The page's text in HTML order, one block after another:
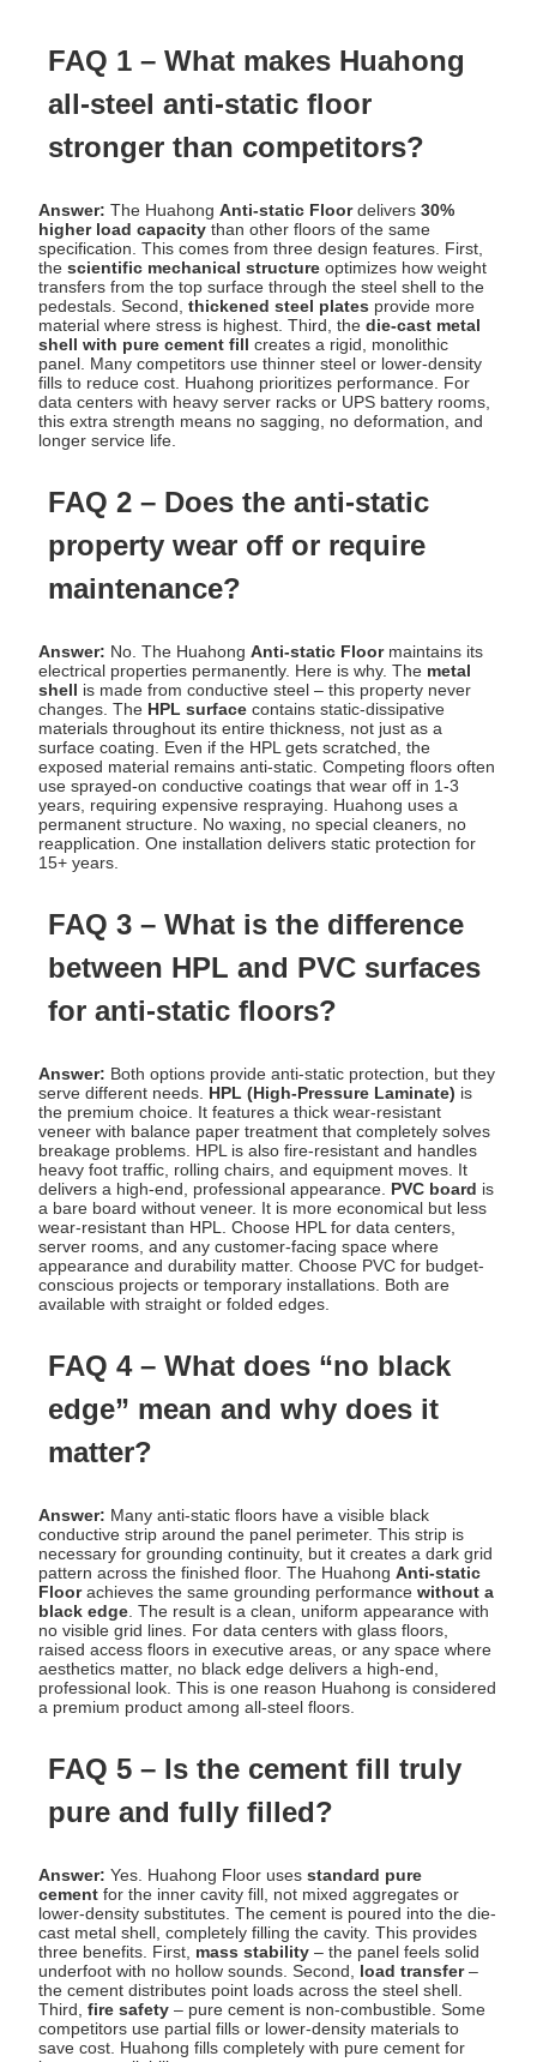
FAQ 1 – What makes Huahong
all-steel anti-static floor
stronger than competitors?
Answer:The HuahongAnti-static Floordelivers30%
higher load capacity than other floors of the same
specification. This comes from three design features. First,
thescientific mechanical structure optimizes how weight
transfers from the top surface through the steel shell to the
pedestals. Second,thickened steel plates provide more
material where stress is highest. Third, thedie-cast metal
shell with pure cement fill creates a rigid, monolithic
panel. Many competitors use thinner steel or lower-density
fills to reduce cost. Huahong prioritizes performance. For
data centers with heavy server racks or UPS battery rooms,
this extra strength means no sagging, no deformation, and
longer service life.
FAQ 2 – Does the anti-static
property wear off or require
maintenance?
Answer: No. The HuahongAnti-static Floormaintains its
electrical properties permanently. Here is why. The metal
shell is made from conductive steel – this property never
changes. The HPL surface contains static-dissipative
materials throughout its entire thickness, not just as a
surface coating. Even if the HPL gets scratched, the
exposed material remains anti-static. Competing floors often
use sprayed-on conductive coatings that wear off in 1-3
years, requiring expensive respraying. Huahong uses a
permanent structure. No waxing, no special cleaners, no
reapplication. One installation delivers static protection for
15+ years.
FAQ 3 – What is the difference
between HPL and PVC surfaces
for anti-static floors?
Answer: Both options provide anti-static protection, but they
serve different needs. HPL (High-Pressure Laminate) is
the premium choice. It features a thick wear-resistant
veneer with balance paper treatment that completely solves
breakage problems. HPL is also fire-resistant and handles
heavy foot traffic, rolling chairs, and equipment moves. It
delivers a high-end, professional appearance. PVC board is
a bare board without veneer. It is more economical but less
wear-resistant than HPL. Choose HPL for data centers,
server rooms, and any customer-facing space where
appearance and durability matter. Choose PVC for budget-
conscious projects or temporary installations. Both are
available with straight or folded edges.
FAQ 4 – What does “no black
edge” mean and why does it
matter?
Answer: Many anti-static floors have a visible black
conductive strip around the panel perimeter. This strip is
necessary for grounding continuity, but it creates a dark grid
pattern across the finished floor. The HuahongAnti-static
Floorachieves the same grounding performancewithout a
black edge . The result is a clean, uniform appearance with
no visible grid lines. For data centers with glass floors,
raised access floors in executive areas, or any space where
aesthetics matter, no black edge delivers a high-end,
professional look. This is one reason Huahong is considered
a premium product among all-steel floors.
FAQ 5 – Is the cement fill truly
pure and fully filled?
Answer: Yes. Huahong Floor usesstandard pure
cement for the inner cavity fill, not mixed aggregates or
lower-density substitutes. The cement is poured into the die-
cast metal shell, completely filling the cavity. This provides
three benefits. First, mass stability – the panel feels solid
underfoot with no hollow sounds. Second, load transfer–
the cement distributes point loads across the steel shell.
Third,fire safety – pure cement is non-combustible. Some
competitors use partial fills or lower-density materials to
save cost. Huahong fills completely with pure cement for